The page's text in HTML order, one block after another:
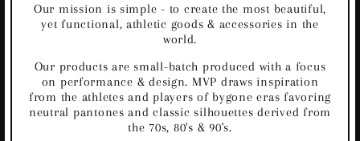
Our mission is simple - to create the most beautiful,
yet functional, athletic goods & accessories in the
world.
Our products are small-batch produced with a focus
on performance & design. MVP draws inspiration
from the athletes and players of bygone eras favoring
neutral pantones and classic silhouettes derived from
the 70s, 80's & 90's.